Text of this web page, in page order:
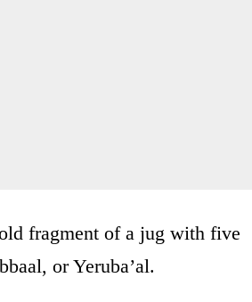
fragment of a jug with five
or Yeruba’al.